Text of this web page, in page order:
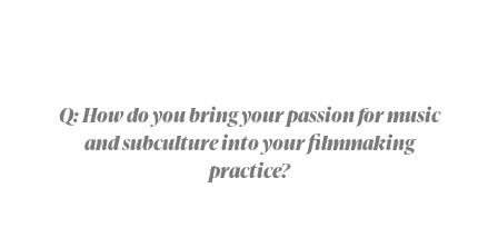
Q: How do you bring your passion for music
and subculture into your filmmaking
practice?